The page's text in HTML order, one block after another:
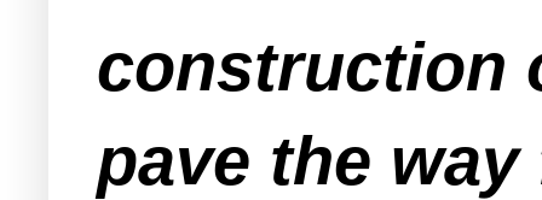
construction
pave the